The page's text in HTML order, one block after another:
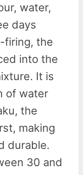
water,
days
firing, the
into the
It is
of water
the
making
durable.
30 and